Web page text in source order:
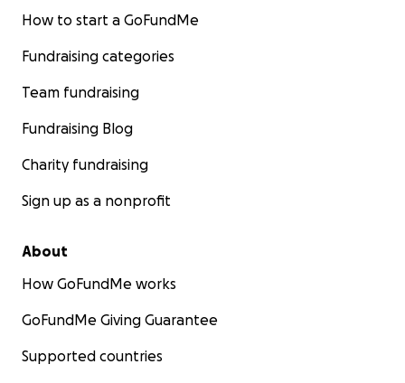
How to start a GoFundMe
Fundraising categories
Team fundraising
Fundraising Blog
Charity fundraising
Sign up as a nonprofit
About
How GoFundMe works
GoFundMe Giving Guarantee
Supported countries